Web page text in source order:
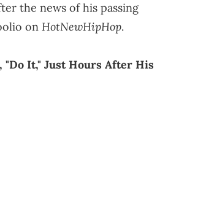
the news of his passing
on HotNewHipHop.
"Do It," Just Hours After His